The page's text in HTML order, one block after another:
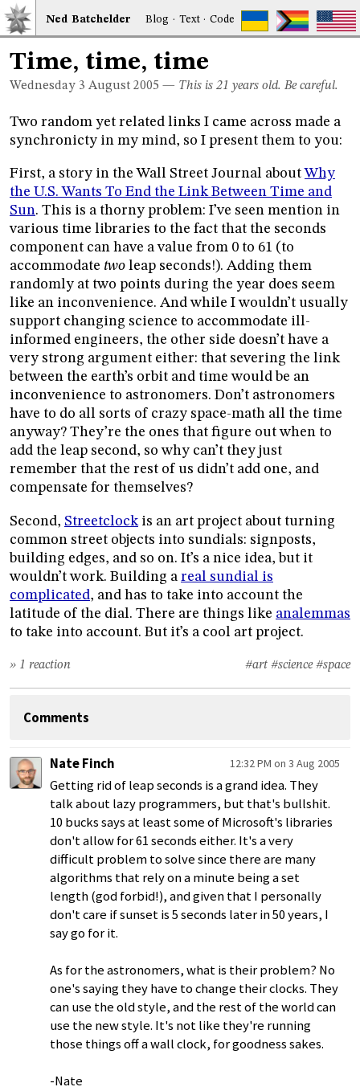
Ned Batchelder Blog · Text·Code
Time, time, time
Wednesday 3 August 2005 — This is 21 years old. Be careful.
Two random yet related links I came across made a
synchronicty in my mind, so I present them to you:
First, a story in the Wall Street Journal about Why
the U.S. Wants To End the Link Between Time and
Sun. This is a thorny problem: I’ve seen mention in
various time libraries to the fact that the seconds
component can have a value from 0 to 61 (to
accommodate two leap seconds!). Adding them
randomly at two points during the year does seem
like an inconvenience. And while I wouldn’t usually
support changing science to accommodate ill-
informed engineers, the other side doesn’t have a
very strong argument either: that severing the link
between the earth’s orbit and time would be an
inconvenience to astronomers. Don’t astronomers
have to do all sorts of crazy space-math all the time
anyway? They’re the ones that figure out when to
add the leap second, so why can’t they just
remember that the rest of us didn’t add one, and
compensate for themselves?
Second, Streetclockis an art project about turning
common street objects into sundials: signposts,
building edges, and so on. It’s a nice idea, but it
wouldn’t work. Building a real sundial is
complicated, and has to take into account the
latitude of the dial. There are things like analemmas
to take into account. But it’s a cool art project.
#art #science #space
» 1 reaction
Comments
Nate Finch 12:32 PM on 3 Aug 2005
Getting rid of leap seconds is a grand idea. They
talk about lazy programmers, but that's bullshit.
10 bucks says at least some of Microsoft's libraries
don't allow for 61 seconds either. It's a very
difficult problem to solve since there are many
algorithms that rely on a minute being a set
length (god forbid!), and given that I personally
don't care if sunset is 5 seconds later in 50 years, I
say go for it.
As for the astronomers, what is their problem? No
one's saying they have to change their clocks. They
can use the old style, and the rest of the world can
use the new style. It's not like they're running
those things off a wall clock, for goodness sakes.
-Nate